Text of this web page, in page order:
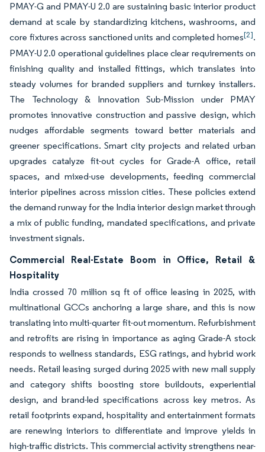
PMAY-G and PMAY-U 2.0 are sustaining basic interior product
demand at scale by standardizing kitchens, washrooms, and
core fixtures across sanctioned units and completed homes[2].
PMAY-U 2.0 operational guidelines place clear requirements on
finishing quality and installed fittings, which translates into
steady volumes for branded suppliers and turnkey installers.
The Technology & Innovation Sub-Mission under PMAY
promotes innovative construction and passive design, which
nudges affordable segments toward better materials and
greener specifications. Smart city projects and related urban
upgrades catalyze fit-out cycles for Grade-A office, retail
spaces, and mixed-use developments, feeding commercial
interior pipelines across mission cities. These policies extend
the demand runway for the India interior design market through
a mix of public funding, mandated specifications, and private
investment signals.
Commercial Real-Estate Boom in Office, Retail &
Hospitality
India crossed 70 million sq ft of office leasing in 2025, with
multinational GCCs anchoring a large share, and this is now
translating into multi-quarter fit-out momentum. Refurbishment
and retrofits are rising in importance as aging Grade-A stock
responds to wellness standards, ESG ratings, and hybrid work
needs. Retail leasing surged during 2025 with new mall supply
and category shifts boosting store buildouts, experiential
design, and brand-led specifications across key metros. As
retail footprints expand, hospitality and entertainment formats
are renewing interiors to differentiate and improve yields in
high-traffic districts. This commercial activity strengthens near-